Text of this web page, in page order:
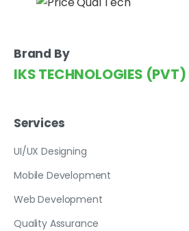
Brand By
IKS TECHNOLOGIES (PVT)
Services
UI/UX Designing
Mobile Development
Web Development
Quality Assurance